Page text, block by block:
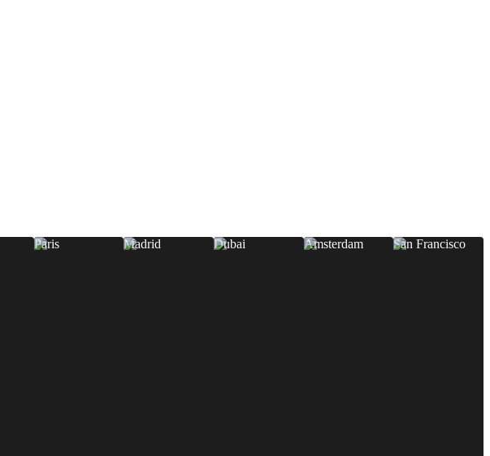
Paris Madrid Dubai Amsterdam San Francisco